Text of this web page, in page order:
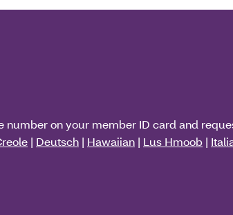
number on your member ID card and
| Deutsch | Hawaiian | Lus Hmoob |